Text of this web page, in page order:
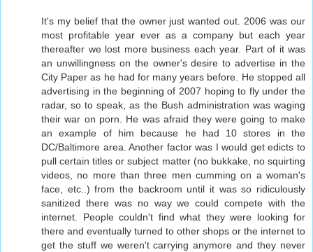
It's my belief that the owner just wanted out. 2006 was our
most profitable year ever as a company but each year
thereafter we lost more business each year. Part of it was
an unwillingness on the owner's desire to advertise in the
City Paper as he had for many years before. He stopped all
advertising in the beginning of 2007 hoping to fly under the
radar, so to speak, as the Bush administration was waging
their war on porn. He was afraid they were going to make
an example of him because he had 10 stores in the
DC/Baltimore area. Another factor was I would get edicts to
pull certain titles or subject matter (no bukkake, no squirting
videos, no more than three men cumming on a woman's
face, etc..) from the backroom until it was so ridiculously
sanitized there was no way we could compete with the
internet. People couldn't find what they were looking for
there and eventually turned to other shops or the internet to
get the stuff we weren't carrying anymore and they never